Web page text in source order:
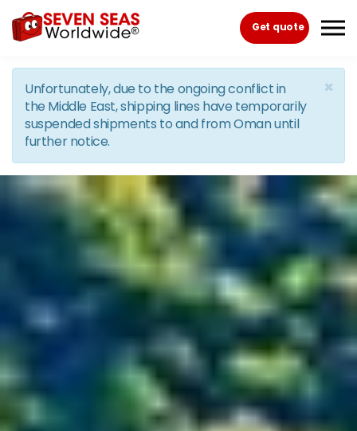
Skip to the content
Get quote
×
Unfortunately, due to the ongoing conflict in
the Middle East, shipping lines have temporarily
suspended shipments to and from Oman until
further notice.